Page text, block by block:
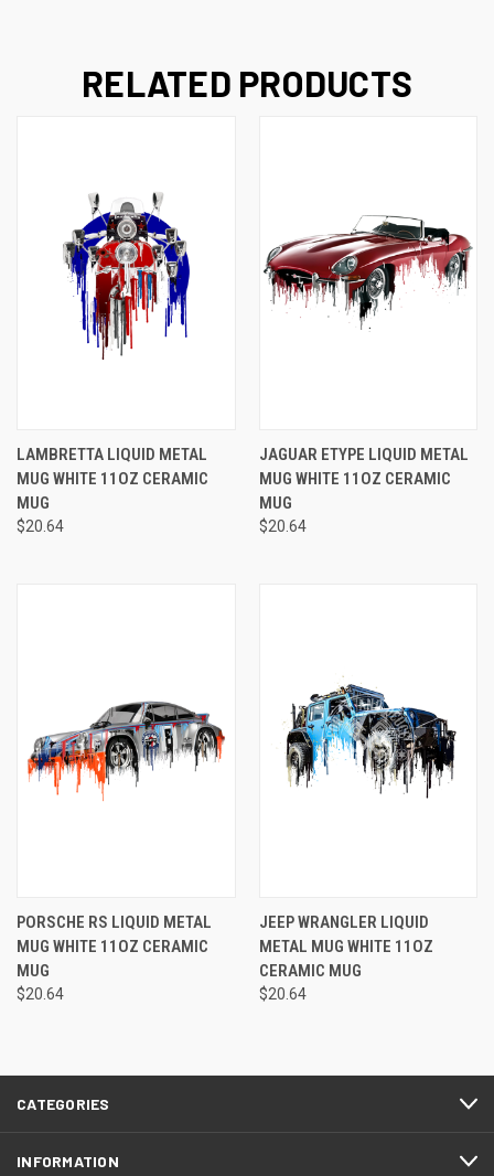
RELATED PRODUCTS
LAMBRETTA LIQUID METAL
MUG WHITE 11OZ CERAMIC
MUG
$20.64
JAGUAR ETYPE LIQUID METAL
MUG WHITE 11OZ CERAMIC
MUG
$20.64
PORSCHE RS LIQUID METAL
MUG WHITE 11OZ CERAMIC
MUG
$20.64
JEEP WRANGLER LIQUID
METAL MUG WHITE 11OZ
CERAMIC MUG
$20.64
CATEGORIES
INFORMATION